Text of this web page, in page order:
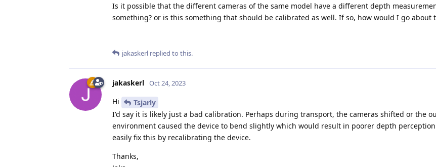
Is it possible that the different cameras of the same model have a different depth
something? or is this something that should be calibrated as well. If so, how would I go about
jakaskerl replied to this.
jakaskerl Oct 24, 2023
Hi
Tsjarly
I'd say it is likely just a bad calibration. Perhaps during transport, the cameras shifted or the
environment caused the device to bend slightly which would result in poorer depth
easily fix this by recalibrating the device.
Thanks,